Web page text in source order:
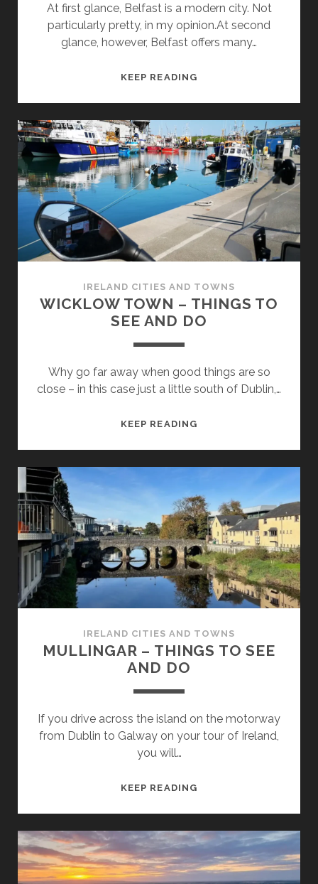
At first glance, Belfast is a modern city. Not
particularly pretty, in my opinion.At second
glance, however, Belfast offers many…
KEEP READINGTHE
BELFAST
–
THINGS
TO
SEE
AND
DO
IRELAND CITIES AND TOWNS
WICKLOW TOWN – THINGS TO
SEE AND DO
Why go far away when good things are so
close – in this case just a little south of Dublin,…
KEEP READINGWICKLOW
SEE
AND
DO
IRELAND CITIES AND TOWNS
MULLINGAR – THINGS TO SEE
AND DO
If you drive across the island on the motorway
from Dublin to Galway on your tour of Ireland,
you will…
KEEP READINGMULLINGAR
TO
SEE
AND